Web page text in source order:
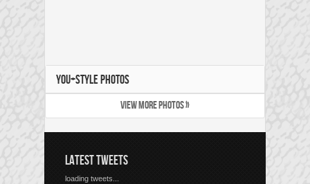
YOU+STYLE PHOTOS
VIEW MORE PHOTOS »
LATEST TWEETS
loading tweets...